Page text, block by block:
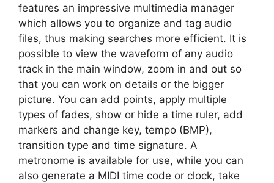
features an impressive multimedia manager
which allows you to organize and tag audio
files, thus making searches more efficient. It is
possible to view the waveform of any audio
track in the main window, zoom in and out so
that you can work on details or the bigger
picture. You can add points, apply multiple
types of fades, show or hide a time ruler, add
markers and change key, tempo (BMP),
transition type and time signature. A
metronome is available for use, while you can
also generate a MIDI time code or clock, take